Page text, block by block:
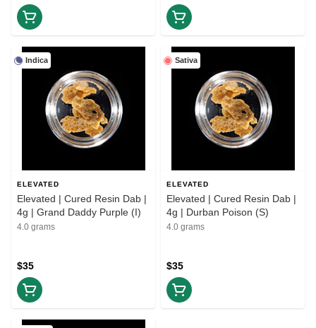
Indica
ELEVATED
Elevated | Cured Resin Dab |
4g | Grand Daddy Purple (I)
4.0 grams
$35
Sativa
ELEVATED
Elevated | Cured Resin Dab |
4g | Durban Poison (S)
4.0 grams
$35